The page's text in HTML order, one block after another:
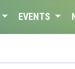
EVENTS